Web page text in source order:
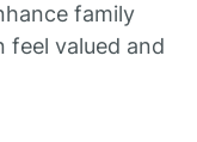
family
feel valued and